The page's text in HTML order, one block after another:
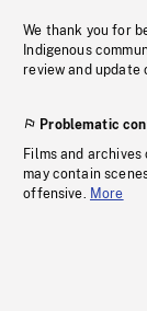
We thank you for
Indigenous
review and
Problematic
Films and
may contain
offensive. More